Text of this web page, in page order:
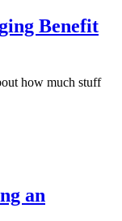
Benefit
how much stuff
an